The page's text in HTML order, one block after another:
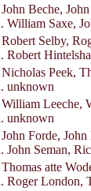
Beche,
William Saxe,
Selby,
Robert
Peek,
unknown
Leeche,
unknown
Forde, John
John Seman,
atte
Roger London,